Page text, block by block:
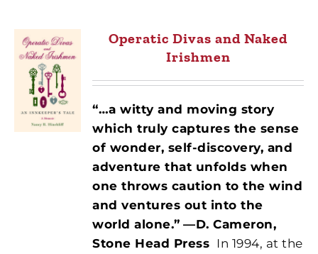
Operatic Divas and Naked
Irishmen
“…a witty and moving story
which truly captures the sense
of wonder, self-discovery, and
adventure that unfolds when
one throws caution to the wind
and ventures out into the
world alone.” —D. Cameron,
Stone Head Press In 1994, at the